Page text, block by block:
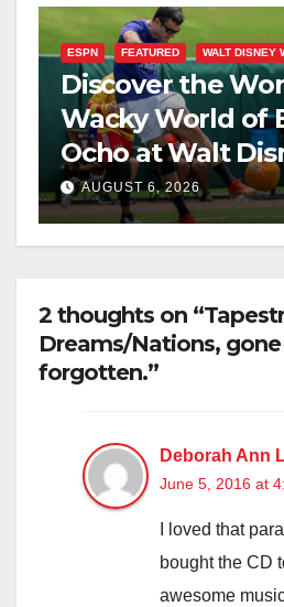
ESPN FEATURED WALT DISNEY
Discover the
Wacky World of
Ocho at Walt
AUGUST 6, 2026
2 thoughts on
Dreams/Nations,
forgotten.”
Deborah Ann
June 5, 2016 at
I loved that
bought the CD
awesome